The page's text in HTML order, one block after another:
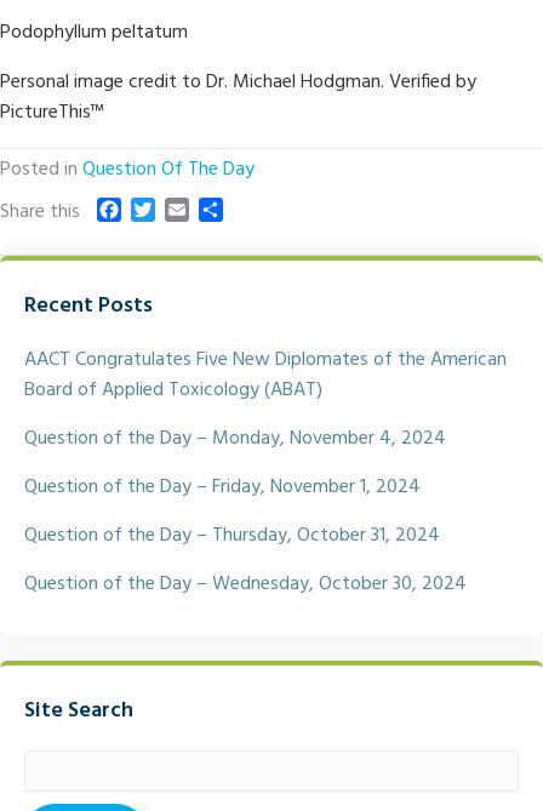
Podophyllum peltatum
Personal image credit to Dr. Michael Hodgman. Verified by
PictureThis™
Posted inQuestion Of The Day
Share this
c
b
o
k
T
i
r
a a
Recent Posts
AACT Congratulates Five New Diplomates of the American
Board of Applied Toxicology (ABAT)
Question of the Day – Monday, November 4, 2024
Question of the Day – Friday, November 1, 2024
Question of the Day – Thursday, October 31, 2024
Question of the Day – Wednesday, October 30, 2024
Site Search
for: